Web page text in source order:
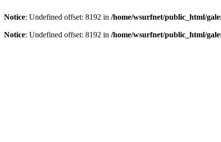
Notice: Undefined offset: 8192 in /home/wsurfnet/public_html/
Notice: Undefined offset: 8192 in /home/wsurfnet/public_html/